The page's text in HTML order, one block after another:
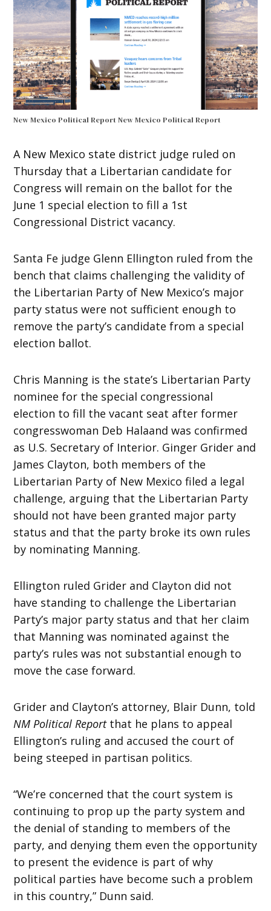
New Mexico Political ReportNew Mexico Political Report
A New Mexico state district judge ruled on
Thursday that a Libertarian candidate for
Congress will remain on the ballot for the
June 1 special election to fill a 1st
Congressional District vacancy.
Santa Fe judge Glenn Ellington ruled from the
bench that claims challenging the validity of
the Libertarian Party of New Mexico’s major
party status were not sufficient enough to
remove the party’s candidate from a special
election ballot.
Chris Manning is the state’s Libertarian Party
nominee for the special congressional
election to fill the vacant seat after former
congresswoman Deb Halaand was confirmed
as U.S. Secretary of Interior. Ginger Grider and
James Clayton, both members of the
Libertarian Party of New Mexico filed a legal
challenge, arguing that the Libertarian Party
should not have been granted major party
status and that the party broke its own rules
by nominating Manning.
Ellington ruled Grider and Clayton did not
have standing to challenge the Libertarian
Party’s major party status and that her claim
that Manning was nominated against the
party’s rules was not substantial enough to
move the case forward.
Grider and Clayton’s attorney, Blair Dunn, told
NM Political Reportthat he plans to appeal
Ellington’s ruling and accused the court of
being steeped in partisan politics.
“We’re concerned that the court system is
continuing to prop up the party system and
the denial of standing to members of the
party, and denying them even the opportunity
to present the evidence is part of why
political parties have become such a problem
in this country,” Dunn said.